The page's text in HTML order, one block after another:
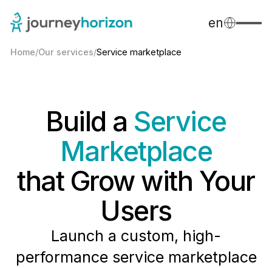
en
Home/Our services/Service marketplace
Build a Service
Marketplace
that Grow with Your
Users
Launch a custom, high-
performance service marketplace